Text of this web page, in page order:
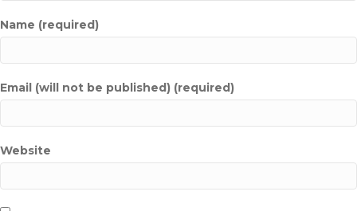
Name (required)
Email (will not be published) (required)
Website